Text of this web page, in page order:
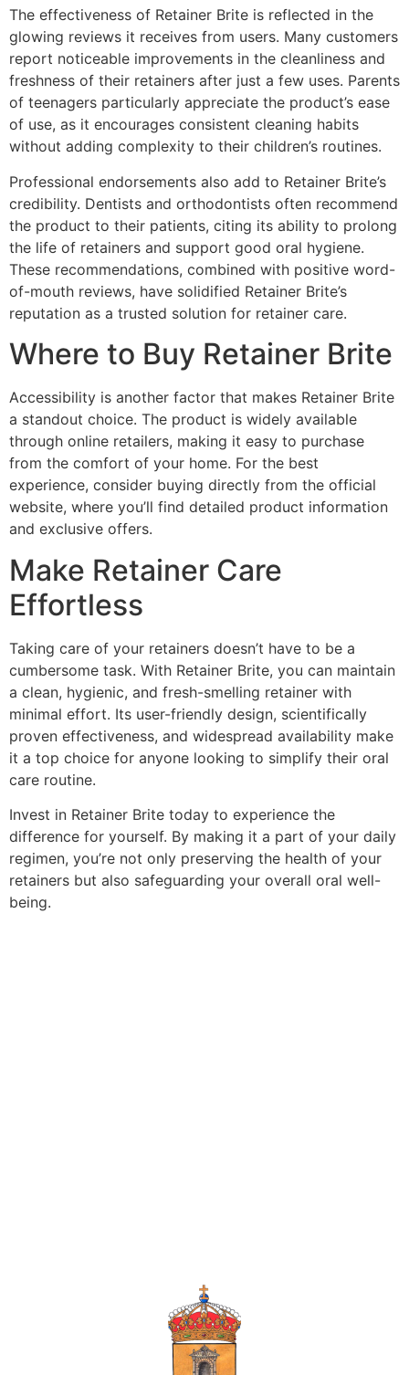
The effectiveness of Retainer Brite is reflected in the
glowing reviews it receives from users. Many customers
report noticeable improvements in the cleanliness and
freshness of their retainers after just a few uses. Parents
of teenagers particularly appreciate the product’s ease
of use, as it encourages consistent cleaning habits
without adding complexity to their children’s routines.
Professional endorsements also add to Retainer Brite’s
credibility. Dentists and orthodontists often recommend
the product to their patients, citing its ability to prolong
the life of retainers and support good oral hygiene.
These recommendations, combined with positive word-
of-mouth reviews, have solidified Retainer Brite’s
reputation as a trusted solution for retainer care.
Where to Buy Retainer Brite
Accessibility is another factor that makes Retainer Brite
a standout choice. The product is widely available
through online retailers, making it easy to purchase
from the comfort of your home. For the best
experience, consider buying directly from the official
website, where you’ll find detailed product information
and exclusive offers.
Make Retainer Care
Effortless
Taking care of your retainers doesn’t have to be a
cumbersome task. With Retainer Brite, you can maintain
a clean, hygienic, and fresh-smelling retainer with
minimal effort. Its user-friendly design, scientifically
proven effectiveness, and widespread availability make
it a top choice for anyone looking to simplify their oral
care routine.
Invest in Retainer Brite today to experience the
difference for yourself. By making it a part of your daily
regimen, you’re not only preserving the health of your
retainers but also safeguarding your overall oral well-
being.